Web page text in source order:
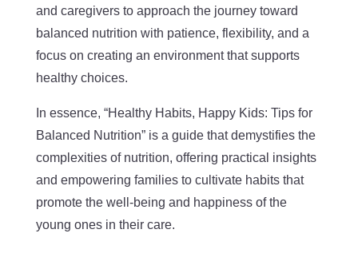
and caregivers to approach the journey toward
balanced nutrition with patience, flexibility, and a
focus on creating an environment that supports
healthy choices.
In essence, “Healthy Habits, Happy Kids: Tips for
Balanced Nutrition” is a guide that demystifies the
complexities of nutrition, offering practical insights
and empowering families to cultivate habits that
promote the well-being and happiness of the
young ones in their care.